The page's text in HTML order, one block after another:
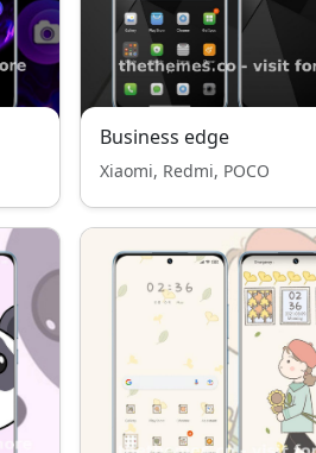
Business edge
Xiaomi, Redmi, POCO